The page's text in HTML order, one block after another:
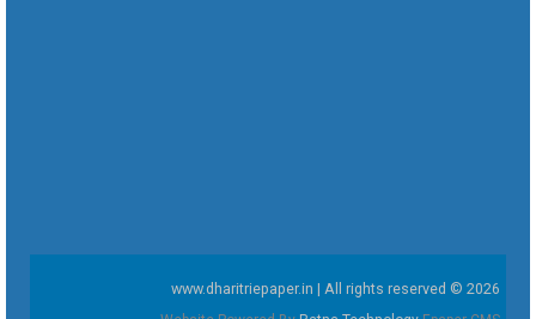
www.dharitriepaper.in | All rights reserved © 2026